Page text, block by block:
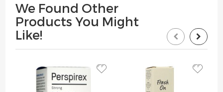
We Found Other
Products You Might
Like!